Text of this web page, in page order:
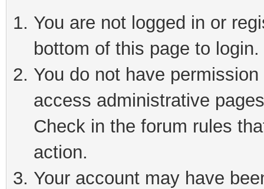
You are not logged in or
bottom of this page to login.
You do not have
access administrative
Check in the forum rules
action.
Your account may have